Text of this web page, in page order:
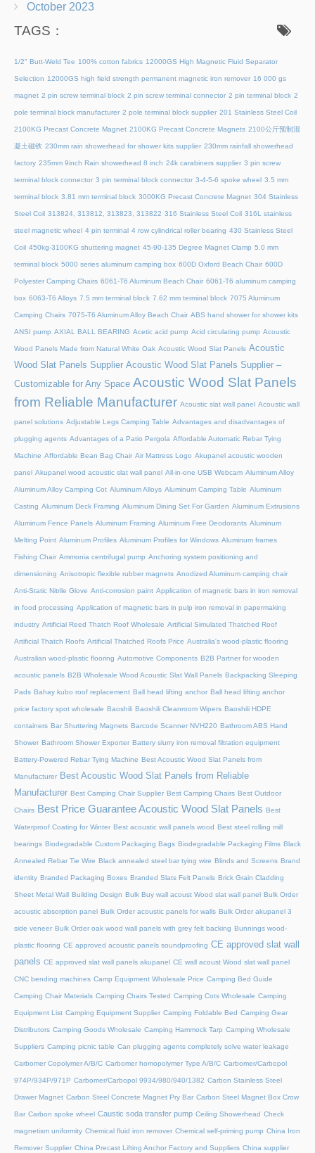
October 2023
TAGS：
1/2" Butt-Weld Tee 100% cotton fabrics 12000GS High Magnetic Fluid Separator
Selection 12000GS high field strength permanent magnetic iron remover 16 000 gs
magnet 2 pin screw terminal block 2 pin screw terminal connector 2 pin terminal block 2
pole terminal block manufacturer 2 pole terminal block supplier 201 Stainless Steel Coil
2100KG Precast Concrete Magnet 2100KG Precast Concrete Magnets 2100公斤预制混
凝土磁铁 230mm rain showerhead for shower kits supplier 230mm rainfall showerhead
factory 235mm 9inch Rain showerhead 8 inch 24k carabiners supplier 3 pin screw
terminal block connector 3 pin terminal block connector 3-4-5-6 spoke wheel 3.5 mm
terminal block 3.81 mm terminal block 3000KG Precast Concrete Magnet 304 Stainless
Steel Coil 313824, 313812, 313823, 313822 316 Stainless Steel Coil 316L stainless
steel magnetic wheel 4 pin terminal 4 row cylindrical roller bearing 430 Stainless Steel
Coil 450kg-3100KG shuttering magnet 45‑90‑135 Degree Magnet Clamp 5.0 mm
terminal block 5000 series aluminum camping box 600D Oxford Beach Chair 600D
Polyester Camping Chairs 6061-T6 Aluminum Beach Chair 6061-T6 aluminum camping
box 6063-T6 Alloys 7.5 mm terminal block 7.62 mm terminal block 7075 Aluminum
Camping Chairs 7075-T6 Aluminum Alloy Beach Chair ABS hand shower for shower kits
ANSI pump AXIAL BALL BEARING Acetic acid pump Acid circulating pump Acoustic
Wood Panels Made from Natural White Oak Acoustic Wood Slat Panels Acoustic
Wood Slat Panels Supplier Acoustic Wood Slat Panels Supplier –
Customizable for Any Space Acoustic Wood Slat Panels
from Reliable Manufacturer Acoustic slat wall panel Acoustic wall
panel solutions Adjustable Legs Camping Table Advantages and disadvantages of
plugging agents Advantages of a Patio Pergola Affordable Automatic Rebar Tying
Machine Affordable Bean Bag Chair Air Mattress Logo Akupanel acoustic wooden
panel Akupanel wood acoustic slat wall panel All-in-one USB Webcam Aluminum Alloy
Aluminum Alloy Camping Cot Aluminum Alloys Aluminum Camping Table Aluminum
Casting Aluminum Deck Framing Aluminum Dining Set For Garden Aluminum Extrusions
Aluminum Fence Panels Aluminum Framing Aluminum Free Deodorants Aluminum
Melting Point Aluminum Profiles Aluminum Profiles for Windows Aluminum frames
Fishing Chair Ammonia centrifugal pump Anchoring system positioning and
dimensioning Anisotropic flexible rubber magnets Anodized Aluminum camping chair
Anti-Static Nitrile Glove Anti-corrosion paint Application of magnetic bars in iron removal
in food processing Application of magnetic bars in pulp iron removal in papermaking
industry Artificial Reed Thatch Roof Wholesale Artificial Simulated Thatched Roof
Artificial Thatch Roofs Artificial Thatched Roofs Price Australia's wood-plastic flooring
Australian wood-plastic flooring Automotive Components B2B Partner for wooden
acoustic panels B2B Wholesale Wood Acoustic Slat Wall Panels Backpacking Sleeping
Pads Bahay kubo roof replacement Ball head lifting anchor Ball head lifting anchor
price factory spot wholesale Baoshili Baoshili Cleanroom Wipers Baoshili HDPE
containers Bar Shuttering Magnets Barcode Scanner NVH220 Bathroom ABS Hand
Shower Bathroom Shower Exporter Battery slurry iron removal filtration equipment
Battery-Powered Rebar Tying Machine Best Acoustic Wood Slat Panels from
Manufacturer Best Acoustic Wood Slat Panels from Reliable
Manufacturer Best Camping Chair Supplier Best Camping Chairs Best Outdoor
Chairs Best Price Guarantee Acoustic Wood Slat Panels Best
Waterproof Coating for Winter Best acoustic wall panels wood Best steel rolling mill
bearings Biodegradable Custom Packaging Bags Biodegradable Packaging Films Black
Annealed Rebar Tie Wire Black annealed steel bar tying wire Blinds and Screens Brand
identity Branded Packaging Boxes Branded Slats Felt Panels Brick Grain Cladding
Sheet Metal Wall Building Design Bulk Buy wall acoust Wood slat wall panel Bulk Order
acoustic absorption panel Bulk Order acoustic panels for walls Bulk Order akupanel 3
side veneer Bulk Order oak wood wall panels with grey felt backing Bunnings wood-
plastic flooring CE approved acoustic panels soundproofing CE approved slat wall
panels CE approved slat wall panels akupanel CE wall acoust Wood slat wall panel
CNC bending machines Camp Equipment Wholesale Price Camping Bed Guide
Camping Chair Materials Camping Chairs Tested Camping Cots Wholesale Camping
Equipment List Camping Equipment Supplier Camping Foldable Bed Camping Gear
Distributors Camping Goods Wholesale Camping Hammock Tarp Camping Wholesale
Suppliers Camping picnic table Can plugging agents completely solve water leakage
Carbomer Copolymer A/B/C Carbomer homopolymer Type A/B/C Carbomer/Carbopol
974P/934P/971P Carbomer/Carbopol 9934/980/940/1382 Carbon Stainless Steel
Drawer Magnet Carbon Steel Concrete Magnet Pry Bar Carbon Steel Magnet Box Crow
Bar Carbon spoke wheel Caustic soda transfer pump Ceiling Showerhead Check
magnetism uniformity Chemical fluid iron remover Chemical self-priming pump China Iron
Remover Supplier China Precast Lifting Anchor Factory and Suppliers China supplier